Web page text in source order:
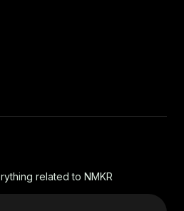
related to NMKR